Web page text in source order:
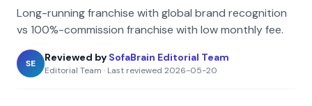
Long-running franchise with global brand recognition
vs 100%-commission franchise with low monthly fee.
SE
Reviewed by SofaBrain Editorial Team
Editorial Team · Last reviewed 2026-05-20